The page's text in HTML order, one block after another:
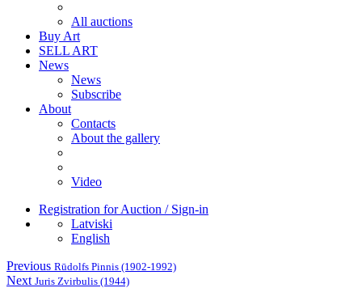
All auctions
Buy Art
SELL ART
News
News
Subscribe
About
Contacts
About the gallery
Video
Registration for Auction / Sign-in
Latviski
English
Previous Rūdolfs Pinnis (1902-1992)
Next Juris Zvirbulis (1944)